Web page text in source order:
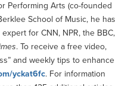
Performing Arts (co-founded
School of Music, he has
for CNN, NPR, the BBC,
. To receive a free video,
and weekly tips to enhance
yckat6fc. For information